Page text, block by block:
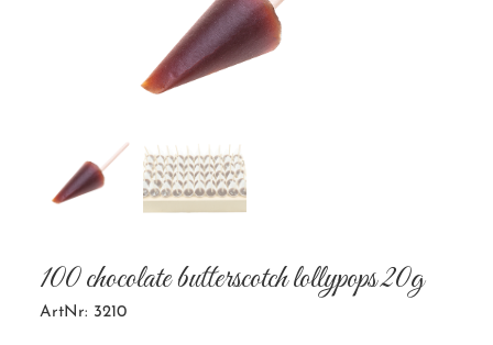
100 chocolate butterscotch lollypops 20g
ArtNr: 3210